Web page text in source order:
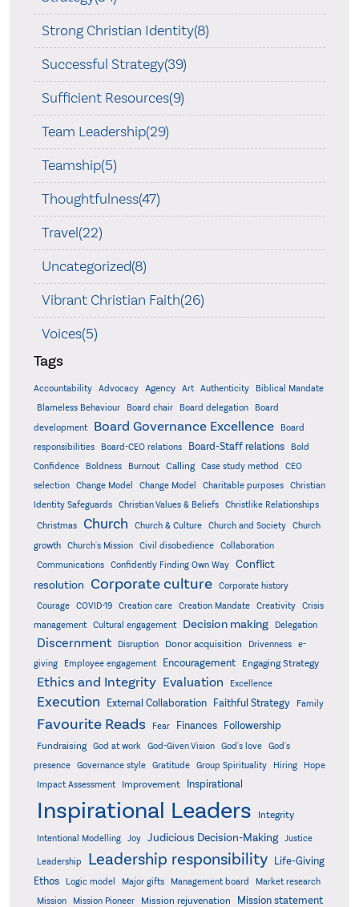
Strong Christian Identity(8)
Successful Strategy(39)
Sufficient Resources(9)
Team Leadership(29)
Teamship(5)
Thoughtfulness(47)
Travel(22)
Uncategorized(8)
Vibrant Christian Faith(26)
Voices(5)
Tags
Accountability Advocacy Agency Art Authenticity
Biblical Mandate
Blameless Behaviour
Board chair Board delegation
Board
development
Board Governance Excellence
Board
responsibilities
Board-CEO relations Board-Staff relations
Bold
Confidence
Boldness Burnout Calling Case study method
CEO
selection
Change Model Change Model Charitable purposes
Christian
Identity Safeguards
Christian Values & Beliefs Christlike Relationships
Christmas Church Church & Culture Church and Society
Church
growth
Church's Mission Civil disobedience
Collaboration
Communications
Confidently Finding Own Way
Conflict
resolution Corporate culture
Corporate history
Courage
COVID-19 Creation care Creation Mandate Creativity
Crisis
management
Cultural engagement Decision making Delegation
Discernment Disruption Donor acquisition Drivenness
e-
giving
Employee engagement Encouragement Engaging Strategy
Ethics and Integrity Evaluation Excellence
Execution External Collaboration Faithful Strategy Family
Favourite Reads Fear Finances Followership
Fundraising God at work God-Given Vision God's love
God's
presence
Governance style Gratitude Group Spirituality Hiring
Hope
Impact Assessment
Improvement Inspirational
Inspirational Leaders Integrity
Intentional Modelling Joy Judicious Decision-Making Justice
Leadership Leadership responsibility
Life-Giving
Ethos
Logic model Major gifts Management board
Market research
Mission
Mission Pioneer Mission rejuvenation Mission statement